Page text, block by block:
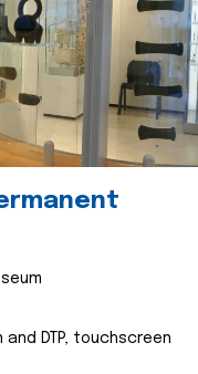
DTP, touchscreen